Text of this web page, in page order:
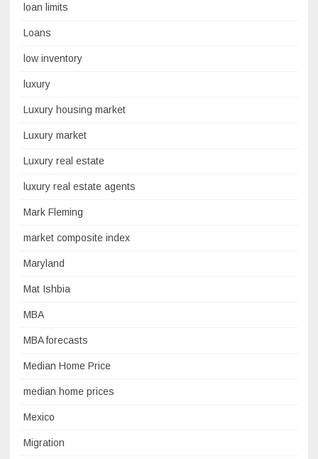
loan limits
Loans
low inventory
luxury
Luxury housing market
Luxury market
Luxury real estate
luxury real estate agents
Mark Fleming
market composite index
Maryland
Mat Ishbia
MBA
MBA forecasts
Median Home Price
median home prices
Mexico
Migration